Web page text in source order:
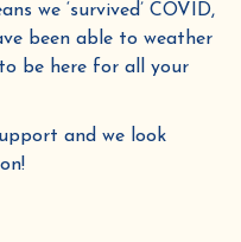
we ‘survived’ COVID,
been able to weather
be here for all your
and we look